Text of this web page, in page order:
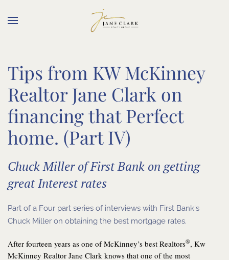
Tips from KW McKinney
Realtor Jane Clark on
financing that Perfect
home. (Part IV)
Chuck Miller of First Bank on getting
great Interest rates
Part of a Four part series of interviews with First Bank's
Chuck Miller on obtaining the best mortgage rates.
After fourteen years as one of McKinney’s best Realtors®, Kw
McKinney Realtor Jane Clark knows that one of the most